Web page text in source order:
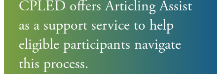
CPLED offers Articling Assist
as a support service to help
eligible participants navigate
this process.